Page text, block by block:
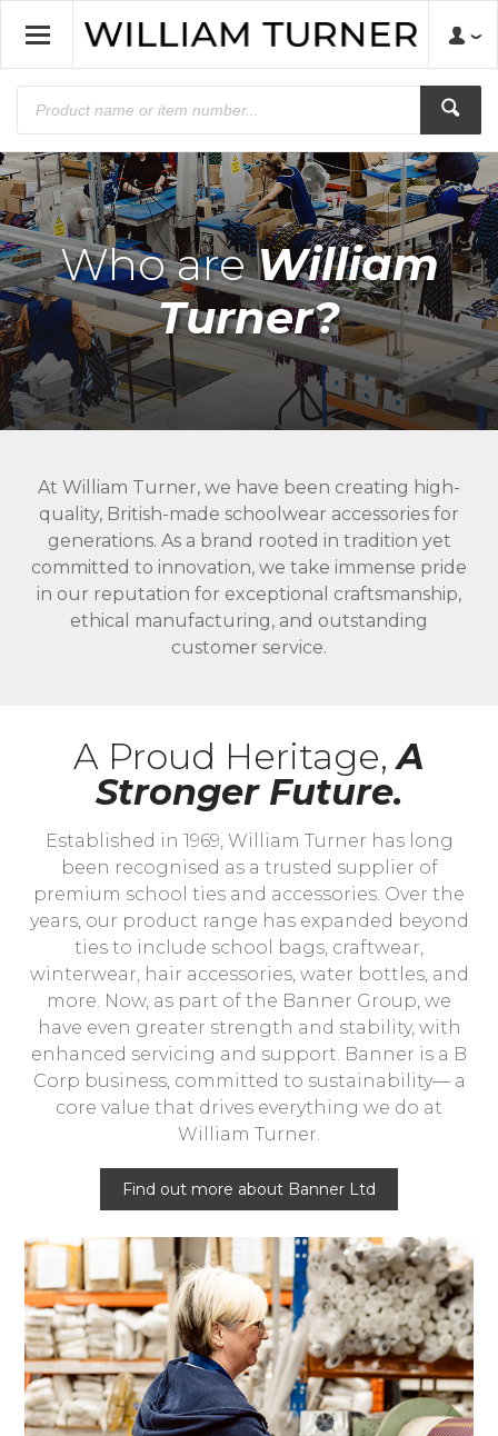
Who areWilliam
Turner?
At William Turner, we have been creating high-
quality, British-made schoolwear accessories for
generations. As a brand rooted in tradition yet
committed to innovation, we take immense pride
in our reputation for exceptional craftsmanship,
ethical manufacturing, and outstanding
customer service.
A Proud Heritage,A
Stronger Future.
Established in 1969, William Turner has long
been recognised as a trusted supplier of
premium school ties and accessories. Over the
years, our product range has expanded beyond
ties to include school bags, craftwear,
winterwear, hair accessories, water bottles, and
more. Now, as part of the Banner Group, we
have even greater strength and stability, with
enhanced servicing and support. Banner is a B
Corp business, committed to sustainability— a
core value that drives everything we do at
William Turner.
Find out more about Banner Ltd